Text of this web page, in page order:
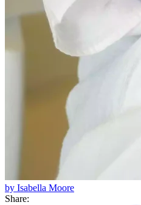
by Isabella Moore
Share: